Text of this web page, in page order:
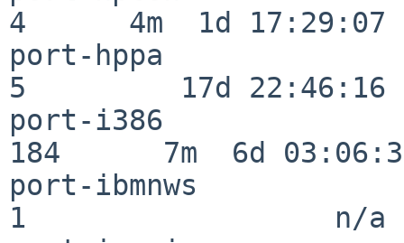
4      4m  1d 17:29:07
port-hppa
5         17d 22:46:16
port-i386
184      7m  6d
port-ibmnws
1                  n/a